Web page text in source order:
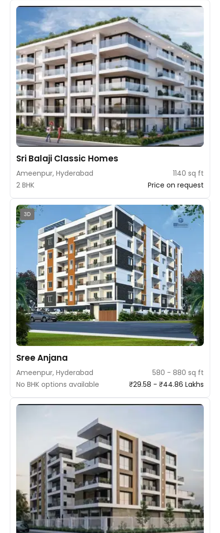
Sri Balaji Classic Homes
Ameenpur, Hyderabad
1140 sq ft
2 BHK
Price on request
3D
Sree Anjana
Ameenpur, Hyderabad
580 - 880 sq ft
No BHK options available
₹29.58 - ₹44.86 Lakhs